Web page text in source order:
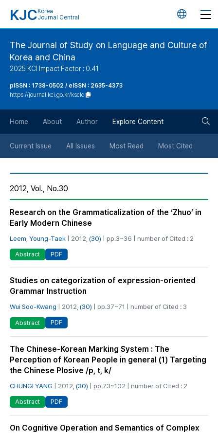
KJC Korea
Journal Central
언
버
튼
The Journal of Study on Language and Culture of
Korea and China
2025 KCI Impact Factor : 0.41
pISSN : 1738-0502 / eISSN : 2635-4373
https://journal.kci.go.kr/ksclc
Home About Author Explore Content
Current Issue All Issues Most Read Most Cited
2012, Vol., No.30
Research on the Grammaticalization of the ‘Zhuo’ in
Early Modern Chinese
Leem, Young-Taek | 2012, (30) | pp.3~36 | number of Cited : 2
Abstract PDF
Studies on categorization of expression-oriented
Grammar Instruction
Wui Soo-Kwang | 2012, (30) | pp.37~71 | number of Cited : 3
Abstract PDF
The Chinese-Korean Marking System : The
Perception of Korean People in general (1) Targeting
the Chinese Plosive /p, t, k/
CHUNGI YANG | 2012, (30) | pp.73~102 | number of Cited : 2
Abstract PDF
On Cognitive Operation and Semantics of Complex